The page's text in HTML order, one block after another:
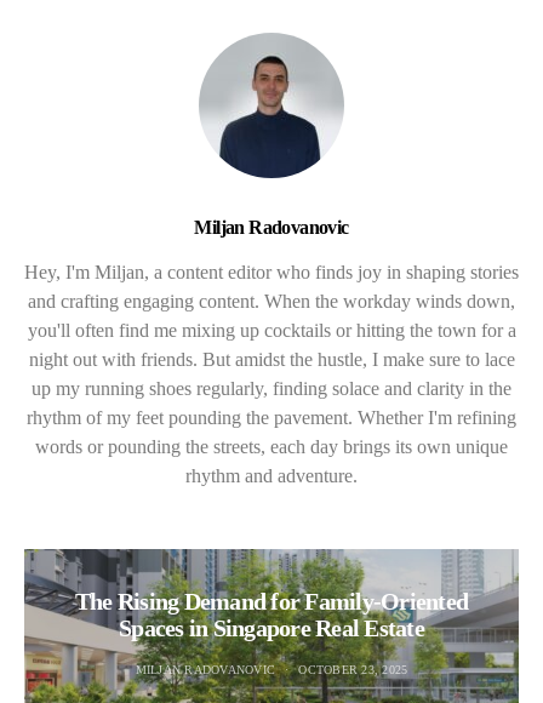
Miljan Radovanovic
Hey, I'm Miljan, a content editor who finds joy in shaping stories
and crafting engaging content. When the workday winds down,
you'll often find me mixing up cocktails or hitting the town for a
night out with friends. But amidst the hustle, I make sure to lace
up my running shoes regularly, finding solace and clarity in the
rhythm of my feet pounding the pavement. Whether I'm refining
words or pounding the streets, each day brings its own unique
rhythm and adventure.
The Rising Demand for Family-Oriented
Spaces in Singapore Real Estate
MILJAN RADOVANOVIC OCTOBER 23, 2025